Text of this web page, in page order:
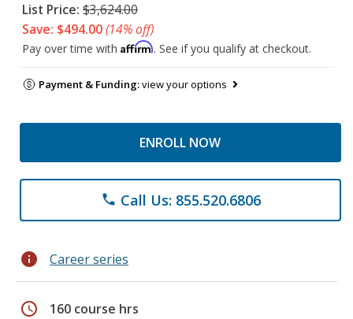
List Price: $3,624.00
Save: $494.00(14% off)
Pay over time with Affirm. See if you qualify at checkout.
Payment & Funding:view your options
ENROLL NOW
phone Call Us: 855.520.6806
info Career series
schedule 160 course hrs